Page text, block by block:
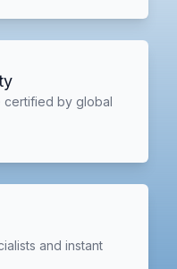
certified by global
and instant